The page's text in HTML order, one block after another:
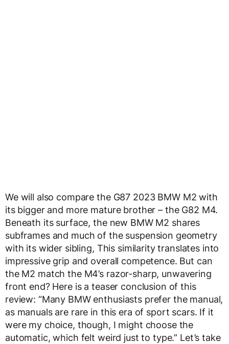
We will also compare the G87 2023 BMW M2 with
its bigger and more mature brother – the G82 M4.
Beneath its surface, the new BMW M2 shares
subframes and much of the suspension geometry
with its wider sibling, This similarity translates into
impressive grip and overall competence. But can
the M2 match the M4’s razor-sharp, unwavering
front end? Here is a teaser conclusion of this
review: “Many BMW enthusiasts prefer the manual,
as manuals are rare in this era of sport scars. If it
were my choice, though, I might choose the
automatic, which felt weird just to type.” Let’s take